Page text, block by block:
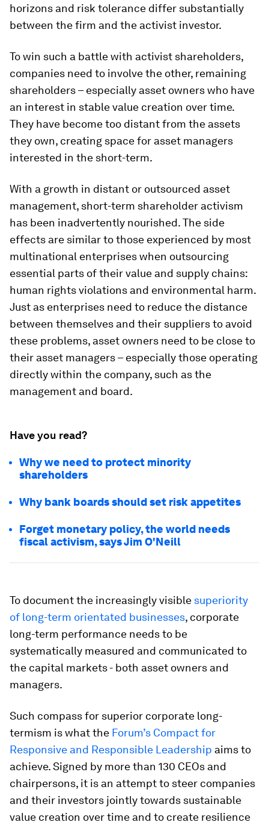
horizons and risk tolerance differ substantially
between the firm and the activist investor.
To win such a battle with activist shareholders,
companies need to involve the other, remaining
shareholders – especially asset ownerswho have
an interest in stable value creation over time.
They have become too distant from the assets
they own, creating space for asset managers
interested in the short-term.
With a growth in distant or outsourced asset
management, short-term shareholder activism
has been inadvertently nourished. The side
effects are similar to those experienced by most
multinational enterprises when outsourcing
essential parts of their value and supply chains:
human rights violations and environmental harm.
Just as enterprises need to reduce the distance
between themselves and their suppliers to avoid
these problems, asset owners need to be close to
their asset managers – especially those operating
directly within the company, such as the
management and board.
Have you read?
Why we need to protect minority
shareholders
Why bank boards should set risk appetites
Forget monetary policy, the world needs
fiscal activism, says Jim O'Neill
To document the increasingly visible superiority
of long-term orientated businesses, corporate
long-term performance needs to be
systematically measured and communicated to
the capital markets - both asset owners and
managers.
Such compass for superior corporate long-
termism is what the Forum’s Compact for
Responsive and Responsible Leadership aims to
achieve. Signed by more than 130 CEOs and
chairpersons, it is an attempt to steer companies
and their investors jointly towards sustainable
value creation over time and to create resilience